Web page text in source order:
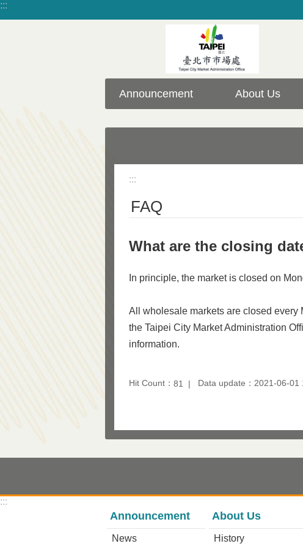
Jump to the content zone at the center
:::
Announcement About Us
:::
FAQ
What are the closing
In principle, the market is closed on
All wholesale markets are closed
the Taipei City Market Administration
information.
Hit Count： 81 Data update：2021-06-01
:::
Announcement
News
About Us
History